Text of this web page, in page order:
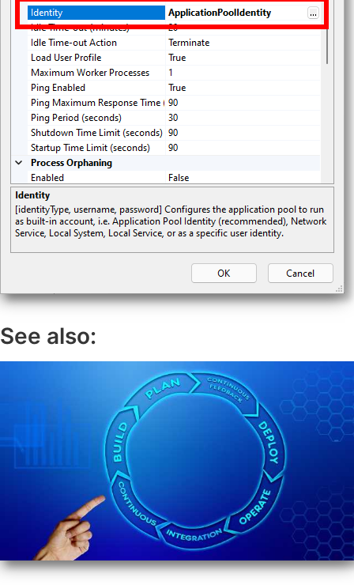
See also: